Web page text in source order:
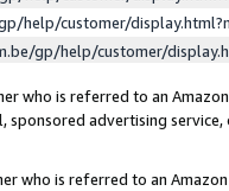
help/customer/
gp/help/customer/
who is referred to an
sponsored advertising
who is referred to an